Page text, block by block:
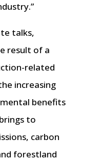
talks,
result of a
related
increasing
benefits
to
carbon
forestland